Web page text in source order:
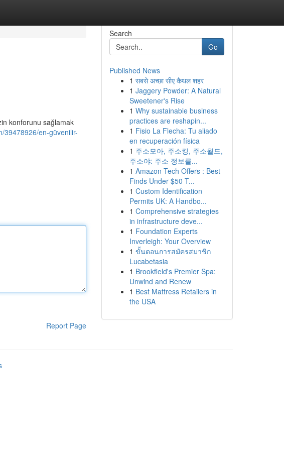
konforunu sağlamak
39478926/en-güvenilir-
Report Page
Search
Go
Published News
1 सबसे अच्छा सीए कैथल शहर
1 Jaggery Powder: A Natural
Sweetener's Rise
1 Why sustainable business
practices are reshapin...
1 Fisio La Flecha: Tu aliado
en recuperación física
1 주소모아, 주소킹, 주소월드,
주소야: 주소 정보를...
1 Amazon Tech Offers : Best
Finds Under $50 T...
1 Custom Identification
Permits UK: A Handbo...
1 Comprehensive strategies
in infrastructure deve...
1 Foundation Experts
Inverleigh: Your Overview
1 ขั้นตอนการสมัครสมาชิก
Lucabetasia
1 Brookfield's Premier Spa:
Unwind and Renew
1 Best Mattress Retailers in
the USA